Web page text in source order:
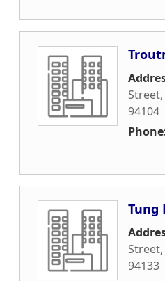
Street,
94104
Tung
Street,
94133